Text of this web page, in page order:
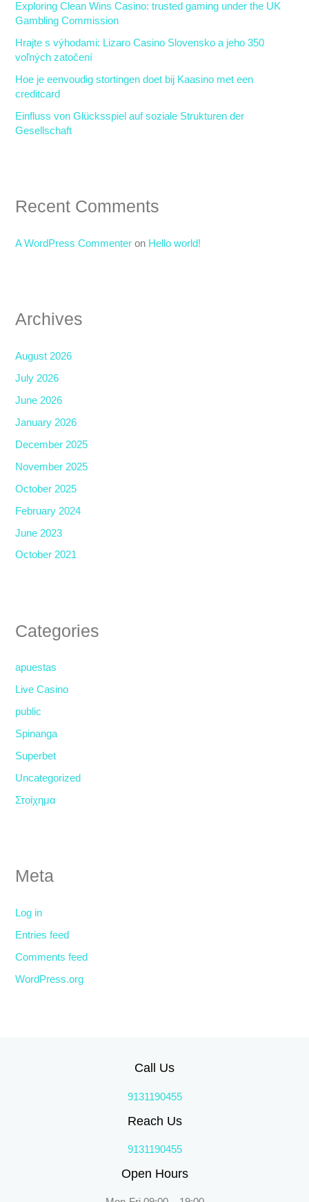
r
Exploring Clean Wins Casino: trusted gaming under the UK
Gambling Commission
Hrajte s výhodami: Lizaro Casino Slovensko a jeho 350
voľných zatočení
Hoe je eenvoudig stortingen doet bij Kaasino met een
creditcard
Einfluss von Glücksspiel auf soziale Strukturen der
Gesellschaft
Recent Comments
A WordPress Commenter on Hello world!
Archives
August 2026
July 2026
June 2026
January 2026
December 2025
November 2025
October 2025
February 2024
June 2023
October 2021
Categories
apuestas
Live Casino
public
Spinanga
Superbet
Uncategorized
Στοίχημα
Meta
Log in
Entries feed
Comments feed
WordPress.org
Call Us
9131190455
Reach Us
9131190455
Open Hours